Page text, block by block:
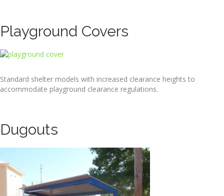
Playground Covers
Standard shelter models with increased clearance heights to
accommodate playground clearance regulations.
Dugouts